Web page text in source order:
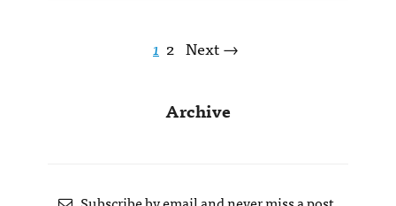
1 2 Next →
Archive